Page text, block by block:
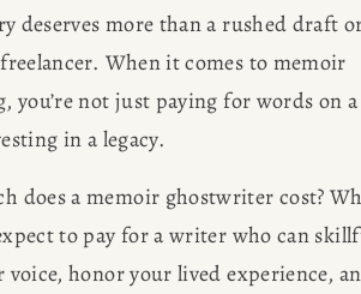
deserves more than a rushed draft
When it comes to memoir
you’re not just paying for words on a
in a legacy.
does a memoir ghostwriter cost?
to pay for a writer who can
voice, honor your lived experience,